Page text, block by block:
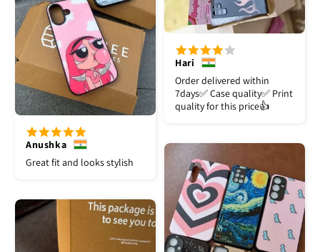
Anushka
Great fit and looks stylish
Hari
Order delivered within
7days✅️ Case quality✅️ Print
quality for this price👍